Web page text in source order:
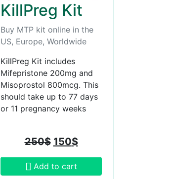
KillPreg Kit
Buy MTP kit online in the
US, Europe, Worldwide
KillPreg Kit includes
Mifepristone 200mg and
Misoprostol 800mcg. This
should take up to 77 days
or 11 pregnancy weeks
250$ 150$
Add to cart